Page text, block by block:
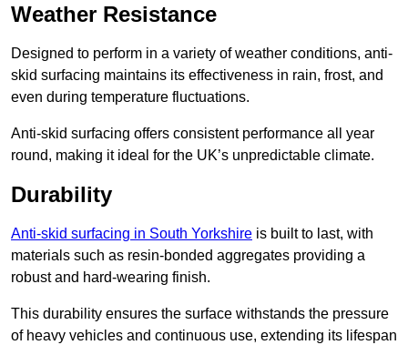
Weather Resistance
Designed to perform in a variety of weather conditions, anti-
skid surfacing maintains its effectiveness in rain, frost, and
even during temperature fluctuations.
Anti-skid surfacing offers consistent performance all year
round, making it ideal for the UK’s unpredictable climate.
Durability
Anti-skid surfacing in South Yorkshire is built to last, with
materials such as resin-bonded aggregates providing a
robust and hard-wearing finish.
This durability ensures the surface withstands the pressure
of heavy vehicles and continuous use, extending its lifespan